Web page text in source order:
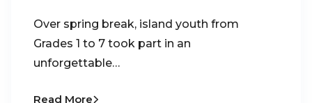
Over spring break, island youth from
Grades 1 to 7 took part in an
unforgettable…
Read More